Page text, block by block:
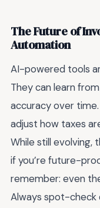
The Future of
Automation
AI-powered tools
They can learn
accuracy over
adjust how taxes
While still evolving,
if you’re future-
remember: even
Always spot-check